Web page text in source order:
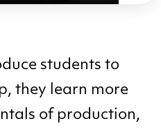
students to
they learn more
of production,